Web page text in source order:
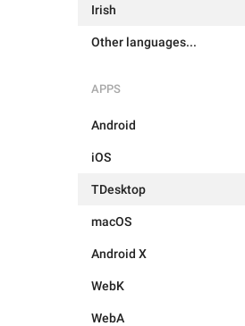
Irish
Other languages...
APPS
Android
iOS
TDesktop
macOS
Android X
WebK
WebA